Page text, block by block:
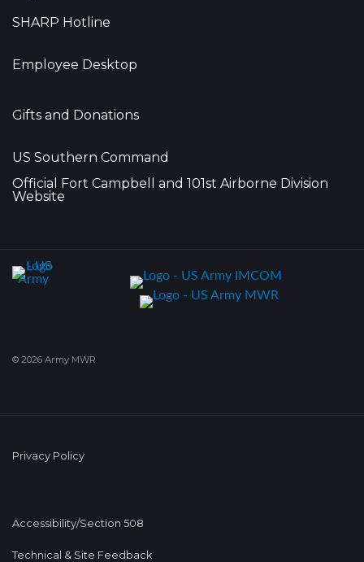
SHARP Hotline
Employee Desktop
Gifts and Donations
US Southern Command
Official Fort Campbell and 101st Airborne Division
Website
© 2026 Army MWR
Privacy Policy
Accessibility/Section 508
Technical & Site Feedback